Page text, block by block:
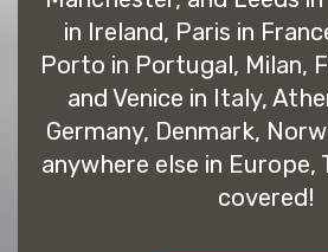
in Ireland, Paris in
Porto in Portugal, Milan,
and Venice in Italy,
Germany, Denmark,
anywhere else in Europe,
covered!